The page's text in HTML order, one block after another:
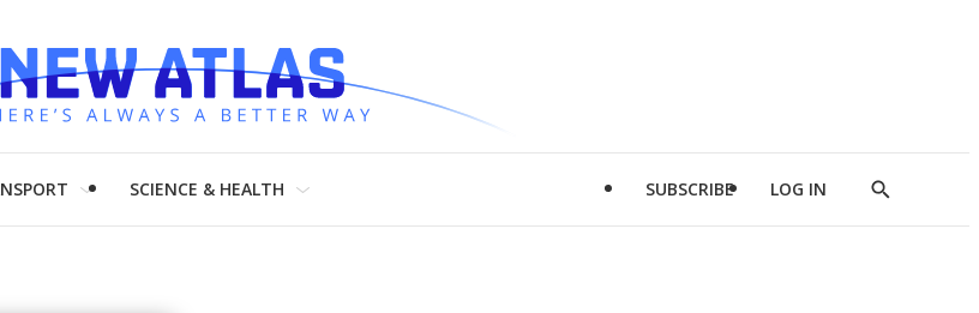
SCIENCE & HEALTH SUBSCRIBE LOG IN
Show